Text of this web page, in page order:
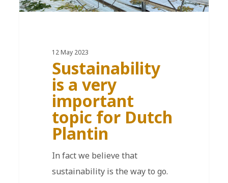
12 May 2023
Sustainability
is a very
important
topic for Dutch
Plantin
In fact we believe that
sustainability is the way to go.